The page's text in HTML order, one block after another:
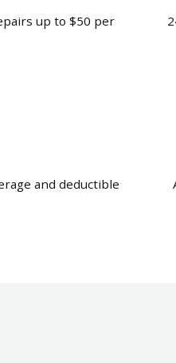
up to $50 per
and deductible